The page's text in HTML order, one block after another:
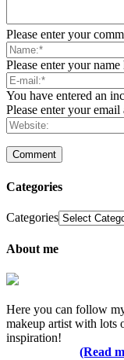
Please enter your
Please enter your name
You have entered an
Please enter your email
Categories
Categories
About me
Here you can follow
makeup artist with lots
inspiration!
(Read